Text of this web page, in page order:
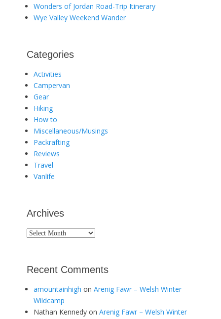
Wonders of Jordan Road-Trip Itinerary
Wye Valley Weekend Wander
Categories
Activities
Campervan
Gear
Hiking
How to
Miscellaneous/Musings
Packrafting
Reviews
Travel
Vanlife
Archives
Archives
Recent Comments
amountainhigh on Arenig Fawr – Welsh Winter
Wildcamp
Nathan Kennedy on Arenig Fawr – Welsh Winter